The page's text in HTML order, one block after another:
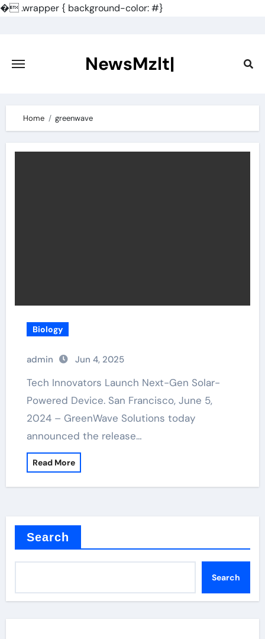
�.wrapper { background-color: #}
content
NewsMzlt|
Home greenwave
Biology
admin Jun 4, 2025
Tech Innovators Launch Next-Gen Solar-
Powered Device. San Francisco, June 5,
2024 – GreenWave Solutions today
announced the release…
Read More
Search
Search